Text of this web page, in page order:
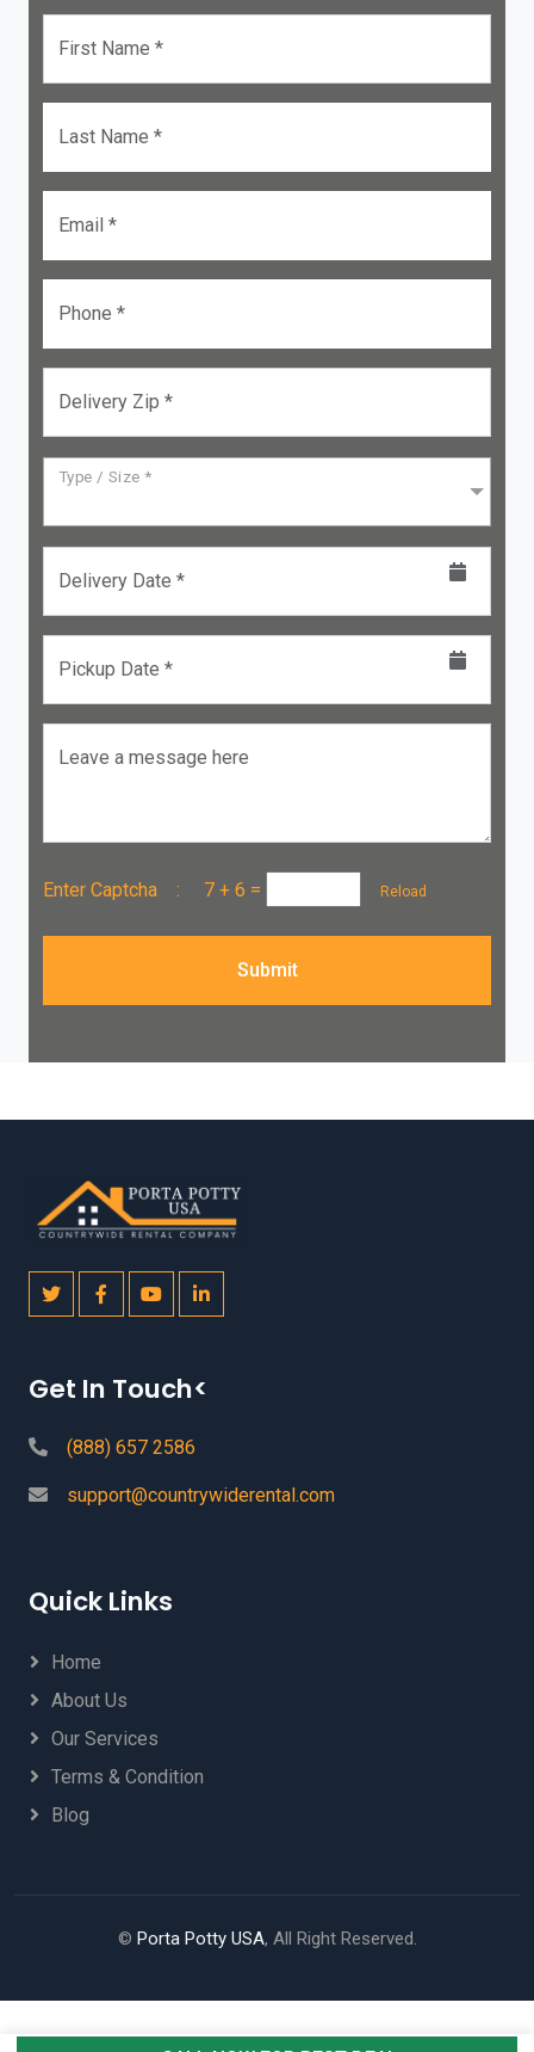
First Name *
Last Name *
Email *
Phone *
Delivery Zip *
Type / Size *
Delivery Date *
Pickup Date *
Leave a message here
Enter Captcha : 7 + 6 = Reload
Submit
Get In Touch<
(888) 657 2586
support@countrywiderental.com
Quick Links
Home
About Us
Our Services
Terms & Condition
Blog
© Porta Potty USA, All Right Reserved.